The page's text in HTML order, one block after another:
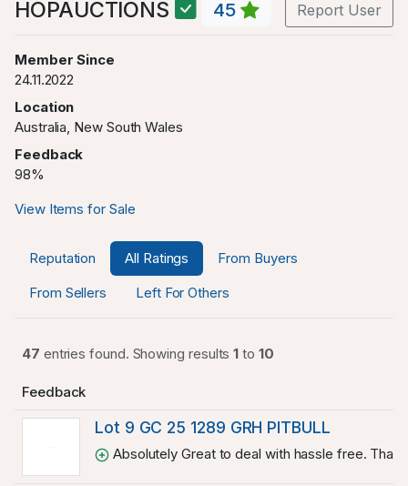
HOPAUCTIONS 45 Report User
Member Since
24.11.2022
Location
Australia, New South Wales
Feedback
98%
View Items for Sale
Reputation All Ratings
From Buyers
From Sellers
Left For Others
47 entries found. Showing results1 to 10
Feedback
Lot 9 GC 25 1289 GRH PITBULL
Absolutely Great to deal with hassle free.